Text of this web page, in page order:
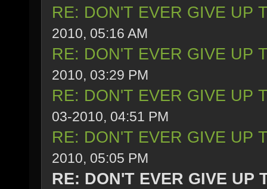
RE: DON'T EVER GIVE UP
2010, 05:16 AM
RE: DON'T EVER GIVE UP
2010, 03:29 PM
RE: DON'T EVER GIVE UP
03-2010, 04:51 PM
RE: DON'T EVER GIVE UP
2010, 05:05 PM
RE: DON'T EVER GIVE UP